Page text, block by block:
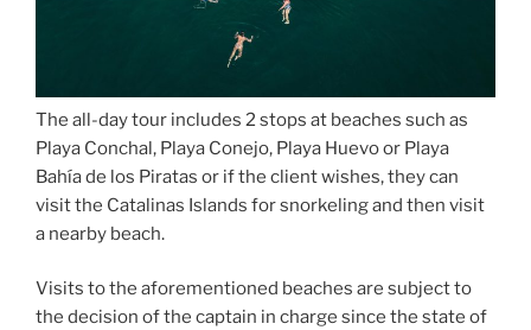
The all-day tour includes 2 stops at beaches such as
Playa Conchal, Playa Conejo, Playa Huevo or Playa
Bahía de los Piratas or if the client wishes, they can
visit the Catalinas Islands for snorkeling and then visit
a nearby beach.
Visits to the aforementioned beaches are subject to
the decision of the captain in charge since the state of